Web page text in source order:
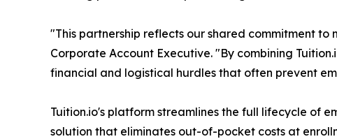
"This partnership reflects our shared commitment
Corporate Account Executive. "By combining
financial and logistical hurdles that often prevent
Tuition.io's platform streamlines the full lifecycle of
solution that eliminates out-of-pocket costs at